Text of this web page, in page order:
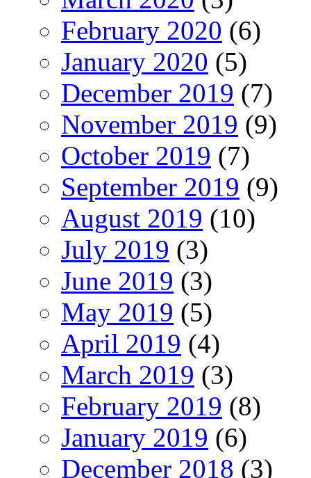
February 2020 (6)
January 2020 (5)
December 2019 (7)
November 2019 (9)
October 2019 (7)
September 2019 (9)
August 2019 (10)
July 2019 (3)
June 2019 (3)
May 2019 (5)
April 2019 (4)
March 2019 (3)
February 2019 (8)
January 2019 (6)
December 2018 (3)